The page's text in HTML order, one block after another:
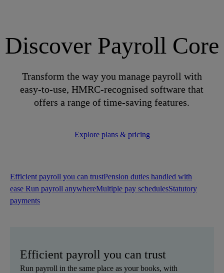
Discover Payroll Core
Transform the way you manage payroll with
easy-to-use, HMRC-recognised software that
offers a range of time-saving features.
Explore plans & pricing
Efficient payroll you can trustPension duties handled with
ease Run payroll anywhereMultiple pay schedulesStatutory
payments
Efficient payroll you can trust
Run payroll in the same place as your books, with